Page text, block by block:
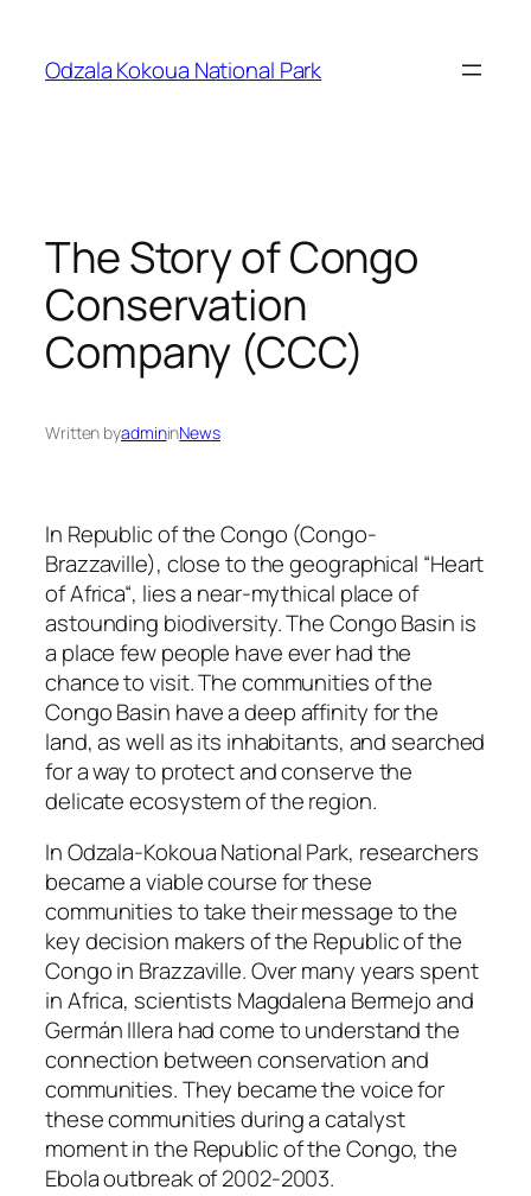
content
Odzala Kokoua National Park
The Story of Congo
Conservation
Company (CCC)
Written byadmininNews
In Republic of the Congo (Congo-
Brazzaville), close to the geographical “Heart
of Africa“, lies a near-mythical place of
astounding biodiversity. The Congo Basin is
a place few people have ever had the
chance to visit. The communities of the
Congo Basin have a deep affinity for the
land, as well as its inhabitants, and searched
for a way to protect and conserve the
delicate ecosystem of the region.
In Odzala-Kokoua National Park, researchers
became a viable course for these
communities to take their message to the
key decision makers of the Republic of the
Congo in Brazzaville. Over many years spent
in Africa, scientists Magdalena Bermejo and
Germán Illera had come to understand the
connection between conservation and
communities. They became the voice for
these communities during a catalyst
moment in the Republic of the Congo, the
Ebola outbreak of 2002-2003.